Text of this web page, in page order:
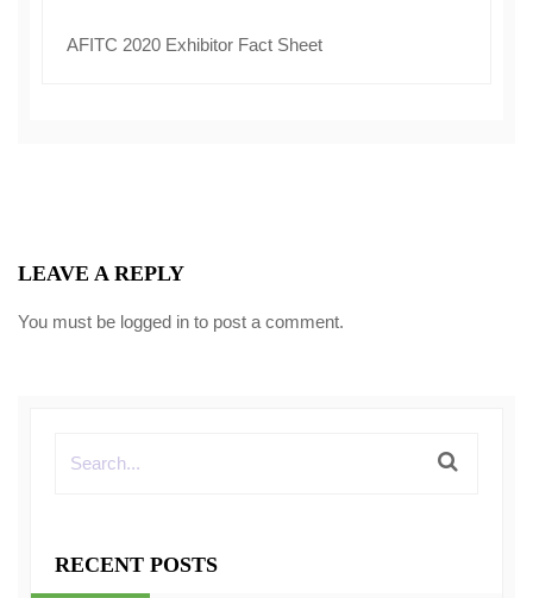
AFITC 2020 Exhibitor Fact Sheet
LEAVE A REPLY
You must be logged in to post a comment.
RECENT POSTS